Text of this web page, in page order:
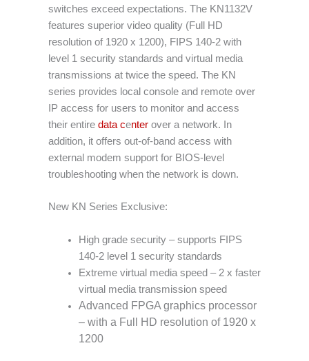
switches exceed expectations. The KN1132V
features superior video quality (Full HD
resolution of 1920 x 1200), FIPS 140-2 with
level 1 security standards and virtual media
transmissions at twice the speed. The KN
series provides local console and remote over
IP access for users to monitor and access
their entire data center over a network. In
addition, it offers out-of-band access with
external modem support for BIOS-level
troubleshooting when the network is down.
New KN Series Exclusive:
High grade security – supports FIPS
140-2 level 1 security standards
Extreme virtual media speed – 2 x faster
virtual media transmission speed
Advanced FPGA graphics processor
– with a Full HD resolution of 1920 x
1200